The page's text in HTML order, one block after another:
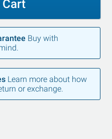
Buy with
Learn more about how
or exchange.